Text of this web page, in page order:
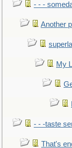
- - -
Another
My
- - -taste
That's